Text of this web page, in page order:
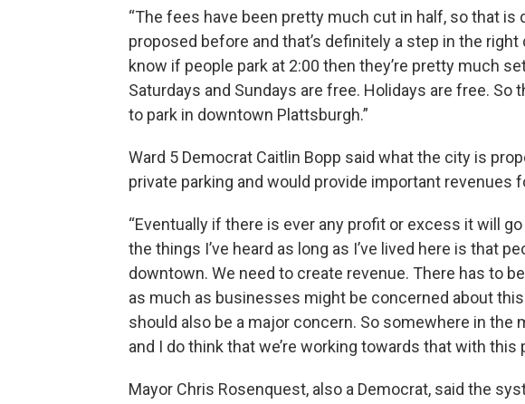
“The fees have been pretty much cut in half, so that
proposed before and that’s definitely a step in the
know if people park at 2:00 then they’re pretty much
Saturdays and Sundays are free. Holidays are free. So
to park in downtown Plattsburgh.”
Ward 5 Democrat Caitlin Bopp said what the city is
private parking and would provide important revenues
“Eventually if there is ever any profit or excess it will
the things I’ve heard as long as I’ve lived here is that
downtown. We need to create revenue. There has to
as much as businesses might be concerned about
should also be a major concern. So somewhere in the
and I do think that we’re working towards that with this
Mayor Chris Rosenquest, also a Democrat, said the